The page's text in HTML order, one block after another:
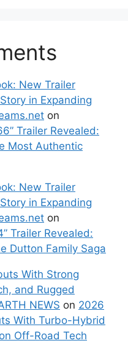
New Trailer
in Expanding
on
Trailer Revealed:
Most Authentic
New Trailer
in Expanding
on
Trailer Revealed:
Dutton Family Saga
With Strong
and Rugged
NEWS on 2026
With Turbo-Hybrid
Off-Road Tech